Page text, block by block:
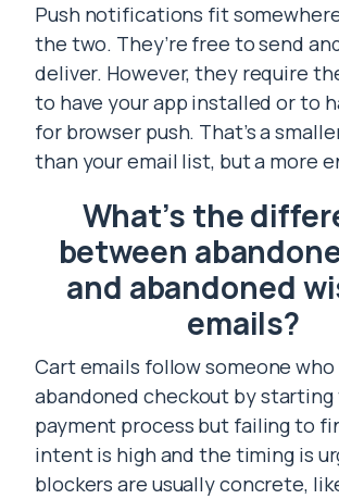
Push notifications fit
the two. They’re free to send
deliver. However, they require
to have your app installed or to
for browser push. That’s a
than your email list, but a more
What’s the
between
and abandoned
emails?
Cart emails follow someone
abandoned checkout by
payment process but failing to
intent is high and the timing is
blockers are usually concrete,